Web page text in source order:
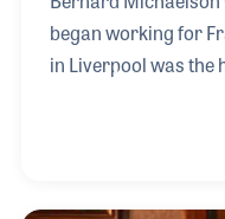
began working for
in Liverpool was the
to be on every